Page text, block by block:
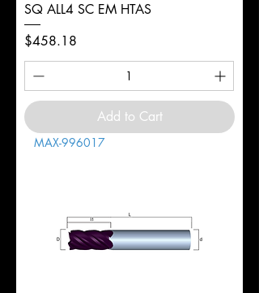
SQ ALL4 SC EM HTAS
Price
$458.18
Add to Cart
MAX-996017